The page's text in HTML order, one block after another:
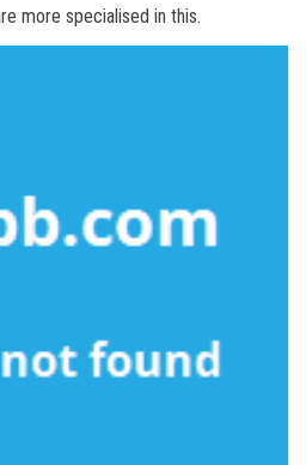
more specialised in this.